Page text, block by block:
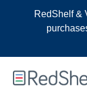
RedShelf &